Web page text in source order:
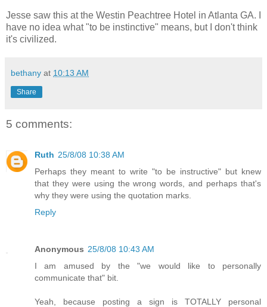
Jesse saw this at the Westin Peachtree Hotel in Atlanta GA. I
have no idea what "to be instinctive" means, but I don't think
it's civilized.
bethany at 10:13 AM
Share
5 comments:
Ruth 25/8/08 10:38 AM
Perhaps they meant to write "to be instructive" but knew
that they were using the wrong words, and perhaps that's
why they were using the quotation marks.
Reply
Anonymous 25/8/08 10:43 AM
I am amused by the "we would like to personally
communicate that" bit.
Yeah, because posting a sign is TOTALLY personal